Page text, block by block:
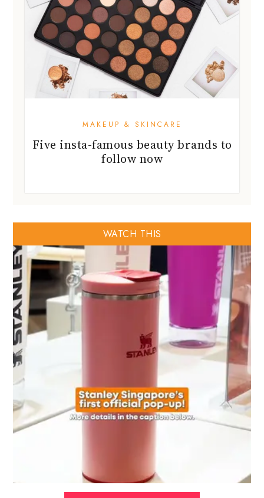
MAKEUP & SKINCARE
Five insta-famous beauty brands to
follow now
WATCH THIS